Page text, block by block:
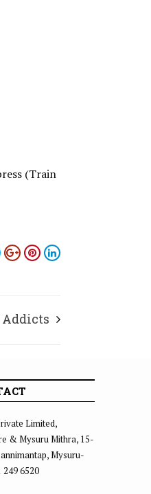
(Train
Limited,
& Mysuru Mithra, 15-
Mysuru-
249 6520